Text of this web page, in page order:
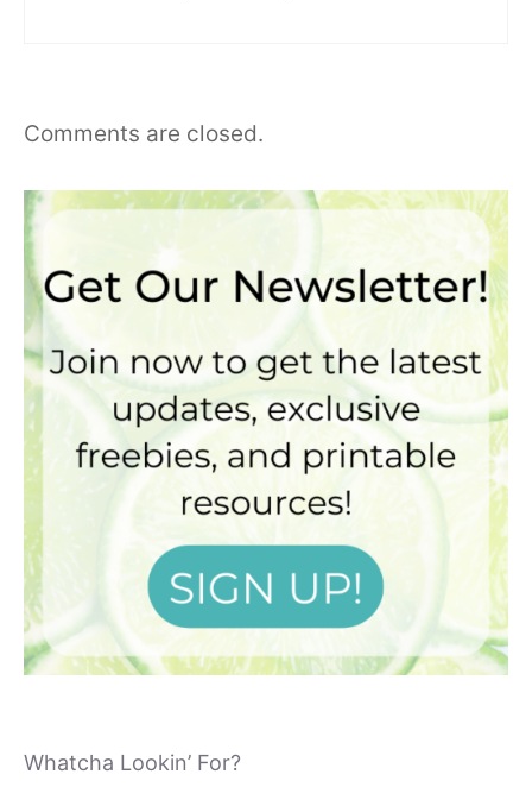
Comments are closed.
Whatcha Lookin’ For?